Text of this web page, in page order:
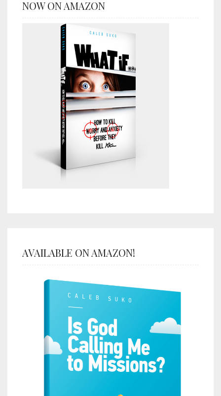
NOW ON AMAZON
AVAILABLE ON AMAZON!